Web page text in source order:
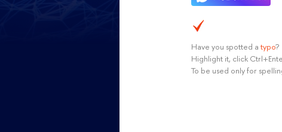
Have you spotted a typo?
Highlight it, click
To be used only for